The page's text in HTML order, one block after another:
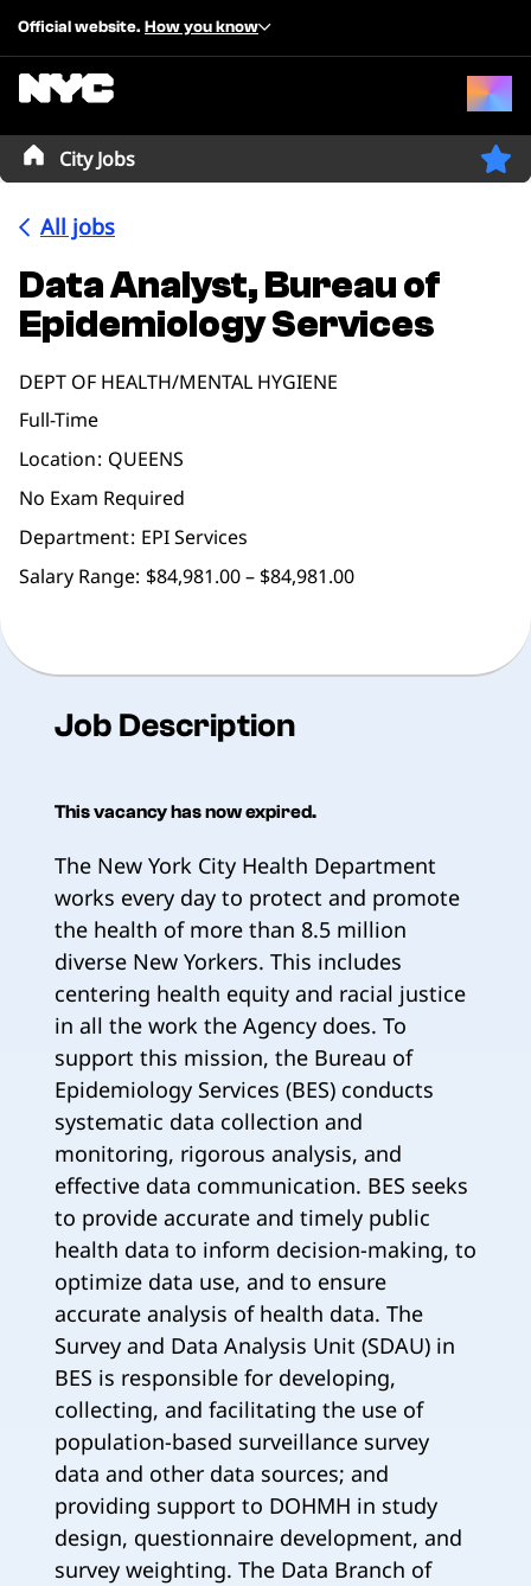
Official website. How you know
City Jobs
All jobs
Data Analyst, Bureau of
Epidemiology Services
DEPT OF HEALTH/MENTAL HYGIENE
Full-Time
Location QUEENS
No Exam Required
Department EPI Services
Salary Range: $84,981.00 – $84,981.00
Job Description
This vacancy has now expired.
The New York City Health Department
works every day to protect and promote
the health of more than 8.5 million
diverse New Yorkers. This includes
centering health equity and racial justice
in all the work the Agency does. To
support this mission, the Bureau of
Epidemiology Services (BES) conducts
systematic data collection and
monitoring, rigorous analysis, and
effective data communication. BES seeks
to provide accurate and timely public
health data to inform decision-making, to
optimize data use, and to ensure
accurate analysis of health data. The
Survey and Data Analysis Unit (SDAU) in
BES is responsible for developing,
collecting, and facilitating the use of
population-based surveillance survey
data and other data sources; and
providing support to DOHMH in study
design, questionnaire development, and
survey weighting. The Data Branch of